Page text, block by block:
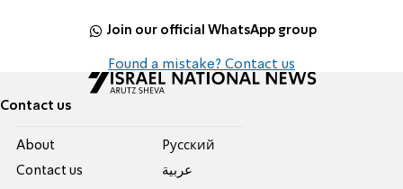
Join our official WhatsApp group
Found a mistake? Contact us
Contact us
About
Contact us
Pусский
عربية